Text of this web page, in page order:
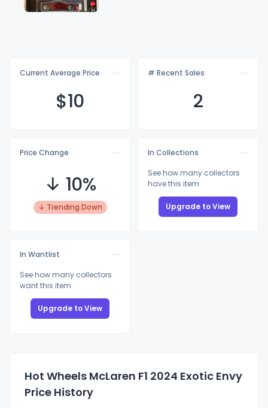
Current Average Price
$10
# Recent Sales
2
Price Change
↓ 10%
↓ Trending Down
In Collections
See how many collectors
have this item
Upgrade to View
In Wantlist
See how many collectors
want this item
Upgrade to View
Hot Wheels McLaren F1 2024 Exotic Envy
Price History